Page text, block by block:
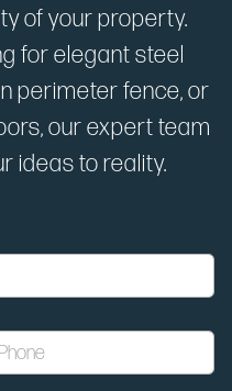
of your property.
for elegant steel
perimeter fence, or
our expert team
ideas to reality.